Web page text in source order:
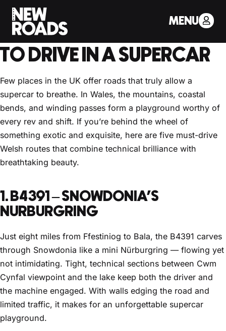
MENU
< Back to Drivers Journal
THE BEST WELSH ROADS
TO DRIVE IN A SUPERCAR
Few places in the UK offer roads that truly allow a
supercar to breathe. In Wales, the mountains, coastal
bends, and winding passes form a playground worthy of
every rev and shift. If you’re behind the wheel of
something exotic and exquisite, here are five must-drive
Welsh routes that combine technical brilliance with
breathtaking beauty.
1. B4391 – SNOWDONIA’S
NURBURGRING
Just eight miles from Ffestiniog to Bala, the B4391 carves
through Snowdonia like a mini Nürburgring — flowing yet
not intimidating. Tight, technical sections between Cwm
Cynfal viewpoint and the lake keep both the driver and
the machine engaged. With walls edging the road and
limited traffic, it makes for an unforgettable supercar
playground.